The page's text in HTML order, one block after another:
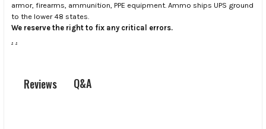
armor, firearms, ammunition, PPE equipment. Ammo ships UPS ground
to the lower 48 states.
We reserve the right to fix any critical errors.
. .
Reviews Q&A